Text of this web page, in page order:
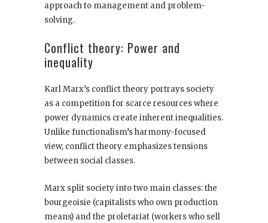
approach to management and problem-
solving.
Conflict theory: Power and
inequality
Karl Marx’s conflict theory portrays society
as a competition for scarce resources where
power dynamics create inherent inequalities.
Unlike functionalism’s harmony-focused
view, conflict theory emphasizes tensions
between social classes.
Marx split society into two main classes: the
bourgeoisie (capitalists who own production
means) and the proletariat (workers who sell